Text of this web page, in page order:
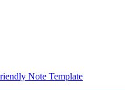
Note Template